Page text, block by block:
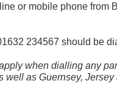
or mobile phone from
234567 should be
when dialling any
well as Guernsey, Jersey